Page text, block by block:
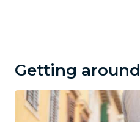
Getting around